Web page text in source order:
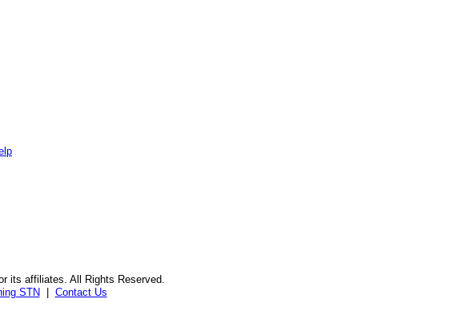
its affiliates. All Rights Reserved.
STN Contact Us